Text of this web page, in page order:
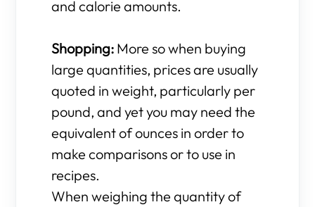
and calorie amounts.
Shopping: More so when buying
large quantities, prices are usually
quoted in weight, particularly per
pound, and yet you may need the
equivalent of ounces in order to
make comparisons or to use in
recipes.
When weighing the quantity of